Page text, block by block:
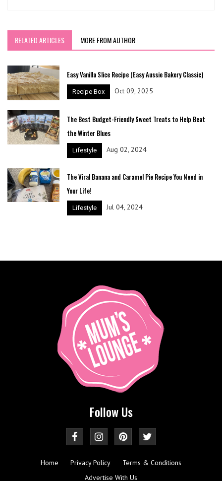
RELATED ARTICLES MORE FROM AUTHOR
Easy Vanilla Slice Recipe (Easy Aussie Bakery Classic)
Recipe Box Oct 09, 2025
The Best Budget-Friendly Sweet Treats to Help Beat
the Winter Blues
Lifestyle Aug 02, 2024
The Viral Banana and Caramel Pie Recipe You Need in
Your Life!
Lifestyle Jul 04, 2024
Follow Us
Home Privacy Policy
Terms & Conditions
Advertise With Us